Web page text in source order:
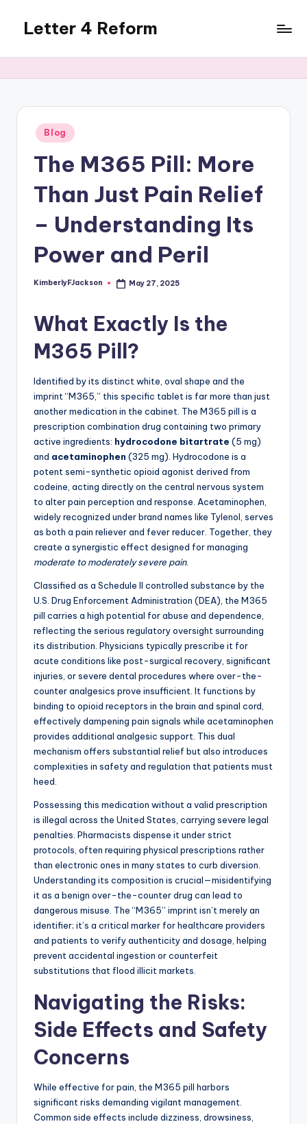
content
Letter 4 Reform
revealing
topics
Posted
in
Blog
The M365 Pill: More
Than Just Pain Relief
– Understanding Its
Power and Peril
Posted
KimberlyFJackson May 27, 2025
What Exactly Is the
M365 Pill?
Identified by its distinct white, oval shape and the
imprint “M365,” this specific tablet is far more than just
another medication in the cabinet. The M365 pill is a
prescription combination drug containing two primary
active ingredients: hydrocodone bitartrate (5 mg)
and acetaminophen (325 mg). Hydrocodone is a
potent semi-synthetic opioid agonist derived from
codeine, acting directly on the central nervous system
to alter pain perception and response. Acetaminophen,
widely recognized under brand names like Tylenol, serves
as both a pain reliever and fever reducer. Together, they
create a synergistic effect designed for managing
moderate to moderately severe pain.
Classified as a Schedule II controlled substance by the
U.S. Drug Enforcement Administration (DEA), the M365
pill carries a high potential for abuse and dependence,
reflecting the serious regulatory oversight surrounding
its distribution. Physicians typically prescribe it for
acute conditions like post-surgical recovery, significant
injuries, or severe dental procedures where over-the-
counter analgesics prove insufficient. It functions by
binding to opioid receptors in the brain and spinal cord,
effectively dampening pain signals while acetaminophen
provides additional analgesic support. This dual
mechanism offers substantial relief but also introduces
complexities in safety and regulation that patients must
heed.
Possessing this medication without a valid prescription
is illegal across the United States, carrying severe legal
penalties. Pharmacists dispense it under strict
protocols, often requiring physical prescriptions rather
than electronic ones in many states to curb diversion.
Understanding its composition is crucial—misidentifying
it as a benign over-the-counter drug can lead to
dangerous misuse. The “M365” imprint isn’t merely an
identifier; it’s a critical marker for healthcare providers
and patients to verify authenticity and dosage, helping
prevent accidental ingestion or counterfeit
substitutions that flood illicit markets.
Navigating the Risks:
Side Effects and Safety
Concerns
While effective for pain, the M365 pill harbors
significant risks demanding vigilant management.
Common side effects include dizziness, drowsiness,